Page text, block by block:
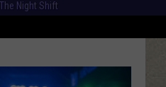
The Night Shift